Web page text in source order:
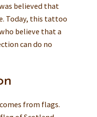
believed that
Today, this tattoo
believe that a
can do no
from flags.